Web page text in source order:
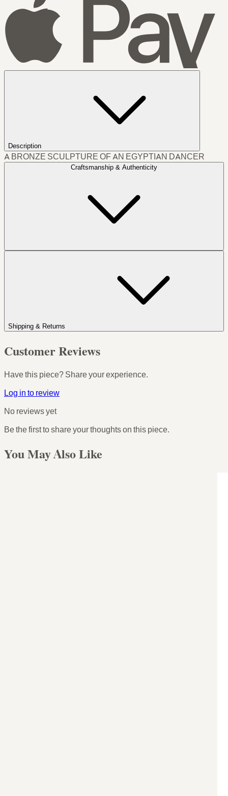
Description
A BRONZE SCULPTURE OF AN EGYPTIAN DANCER
Craftsmanship & Authenticity
Shipping & Returns
Customer Reviews
Have this piece? Share your experience.
Log in to review
No reviews yet
Be the first to share your thoughts on this piece.
You May Also Like